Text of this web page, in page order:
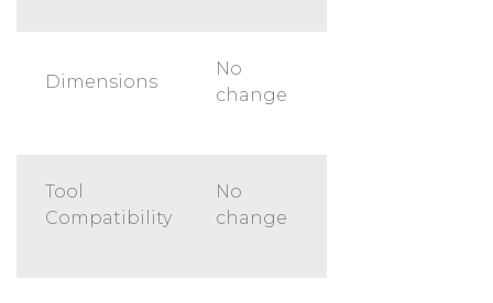
Dimensions
No
change
Tool
Compatibility
No
change